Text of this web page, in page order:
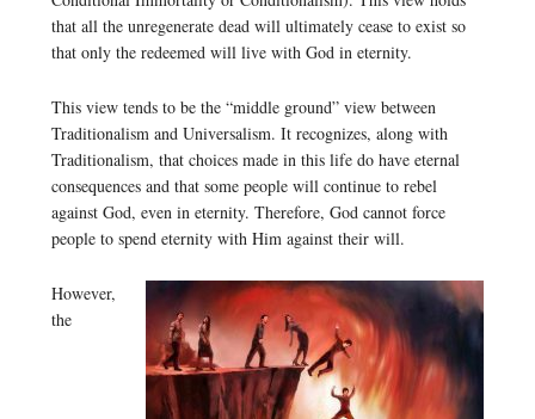
that all the unregenerate dead will ultimately cease to exist so
that only the redeemed will live with God in eternity.
This view tends to be the “middle ground” view between
Traditionalism and Universalism. It recognizes, along with
Traditionalism, that choices made in this life do have eternal
consequences and that some people will continue to rebel
against God, even in eternity. Therefore, God cannot force
people to spend eternity with Him against their will.
However,
the